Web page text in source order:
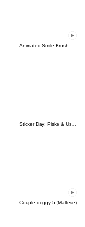
Animated Smile Brush
Sticker Day: Piske & Usagi
Couple doggy 5 (Maltese)